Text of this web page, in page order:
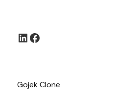
LinkedIn
Gojek Clone